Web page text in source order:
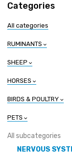
Categories
All categories
RUMINANTS
SHEEP
HORSES
BIRDS & POULTRY
PETS
All subcategories
NERVOUS